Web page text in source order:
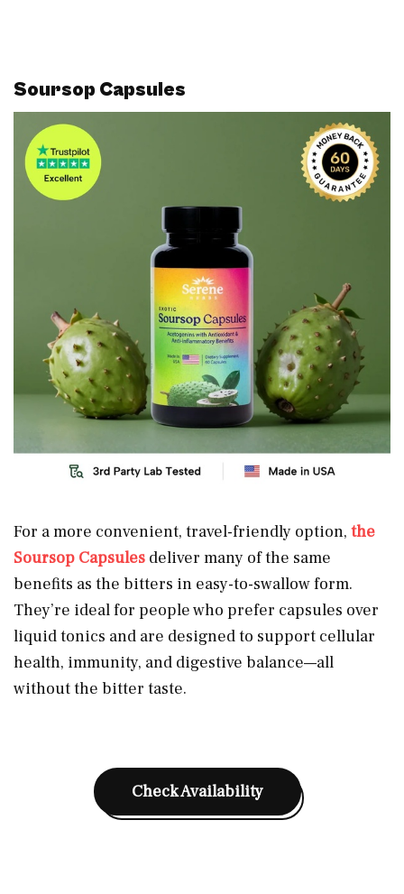
Soursop Capsules
For a more convenient, travel-friendly option, the
Soursop Capsules deliver many of the same
benefits as the bitters in easy-to-swallow form.
They’re ideal for people who prefer capsules over
liquid tonics and are designed to support cellular
health, immunity, and digestive balance—all
without the bitter taste.
Check Availability